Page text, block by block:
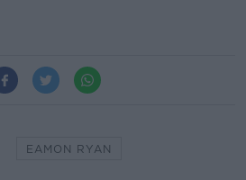
EAMON RYAN